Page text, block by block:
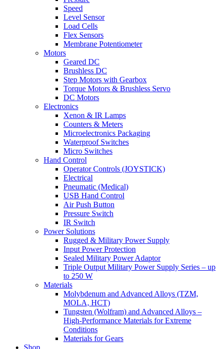
Speed
Level Sensor
Load Cells
Flex Sensors
Membrane Potentiometer
Motors
Geared DC
Brushless DC
Step Motors with Gearbox
Torque Motors & Brushless Servo
DC Motors
Electronics
Xenon & IR Lamps
Counters & Meters
Microelectronics Packaging
Waterproof Switches
Micro Switches
Hand Control
Operator Controls (JOYSTICK)
Electrical
Pneumatic (Medical)
USB Hand Control
Air Push Button
Pressure Switch
IR Switch
Power Solutions
Rugged & Military Power Supply
Input Power Protection
Sealed Military Power Adaptor
Triple Output Military Power Supply Series – up
to 250 W
Materials
Molybdenum and Advanced Alloys (TZM,
MOLA, HCT)
Tungsten (Wolfram) and Advanced Alloys –
High-Performance Materials for Extreme
Conditions
Materials for Gears
Shop